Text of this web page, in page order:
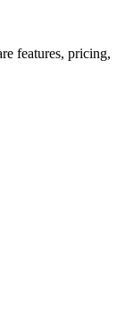
features, pricing,